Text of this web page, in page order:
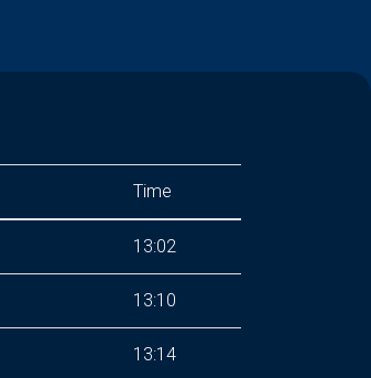
Time
13:02
13:10
13:14